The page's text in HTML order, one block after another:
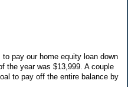
pay our home equity loan down
the year was $13,999. A couple
to pay off the entire balance by